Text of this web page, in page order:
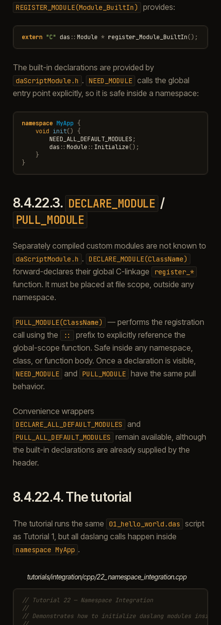
REGISTER_MODULE(Module_BuiltIn) provides:
extern "C" das :: Module * register_Module_BuiltIn();
The built-in declarations are provided by
daScriptModule.h . NEED_MODULE calls the global
entry point explicitly, so it is safe inside a namespace:
namespace MyApp {
void init()
{
NEED_ALL_DEFAULT_MODULES ;
das :: Module :: Initialize();
}
}
8.4.22.3. DECLARE_MODULE /
PULL_MODULE
Separately compiled custom modules are not known to
daScriptModule.h . DECLARE_MODULE(ClassName)
forward-declares their global C-linkage register_*
function. It must be placed at file scope, outside any
namespace.
PULL_MODULE(ClassName)
— performs the registration
call using the
::
prefix to explicitly reference the
global-scope function. Safe inside any namespace,
class, or function body. Once a declaration is visible,
NEED_MODULE and PULL_MODULE have the same pull
behavior.
Convenience wrappers
DECLARE_ALL_DEFAULT_MODULES and
PULL_ALL_DEFAULT_MODULES
remain available, although
the built-in declarations are already supplied by the
header.
8.4.22.4.The tutorial
The tutorial runs the same 01_hello_world.das
script
as Tutorial 1, but all daslang calls happen inside
namespace MyApp .
tutorials/integration/cpp/22_namespace_integration.cpp
// Tutorial 22 — Namespace Integration
//
// Demonstrates how to initialize daslang modules inside a